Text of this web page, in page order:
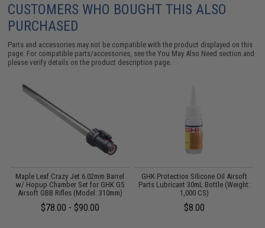
CUSTOMERS WHO BOUGHT THIS ALSO
PURCHASED
Parts and accessories may not be compatible with the product displayed on this
page. For compatible parts/accessories, see theYou May Also Need section and
please verify details on the product description page.
Maple Leaf Crazy Jet 6.02mm Barrel
w/ Hopup Chamber Set for GHK G5
Airsoft GBB Rifles (Model: 310mm)
$78.00 - $90.00
GHK Protection Silicone Oil Airsoft
Parts Lubricant 30mL Bottle (Weight:
1,000 CS)
$8.00